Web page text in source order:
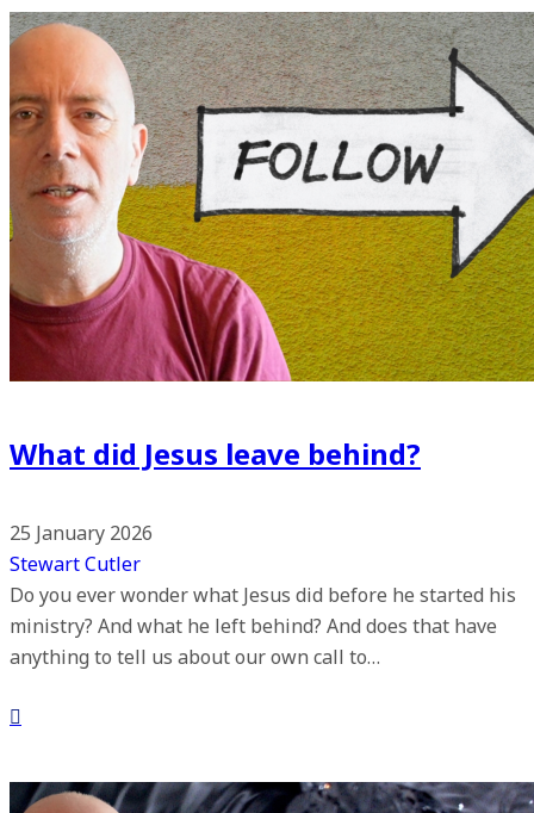
What did Jesus leave behind?
25 January 2026
Stewart Cutler
Do you ever wonder what Jesus did before he started his
ministry? And what he left behind? And does that have
anything to tell us about our own call to…